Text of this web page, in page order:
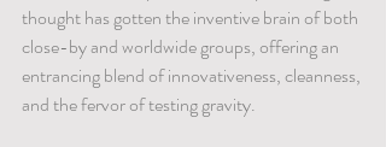
thought has gotten the inventive brain of both
close-by and worldwide groups, offering an
entrancing blend of innovativeness, cleanness,
and the fervor of testing gravity.